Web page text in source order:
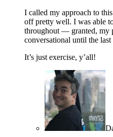
I called my approach to
off pretty well. I was able
throughout — granted, my
conversational until the last
It’s just exercise, y’all!